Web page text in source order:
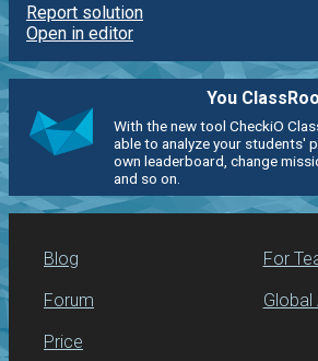
Report solution
Open in editor
You
With the new tool CheckiO
able to analyze your students'
own leaderboard, change
and so on.
Blog
Forum
Price
For
Global